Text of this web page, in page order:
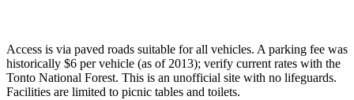
Access is via paved roads suitable for all vehicles. A parking fee was
historically $6 per vehicle (as of 2013); verify current rates with the
Tonto National Forest. This is an unofficial site with no lifeguards.
Facilities are limited to picnic tables and toilets.